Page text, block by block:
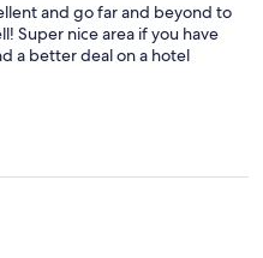
and go far and beyond to
Super nice area if you have
a better deal on a hotel